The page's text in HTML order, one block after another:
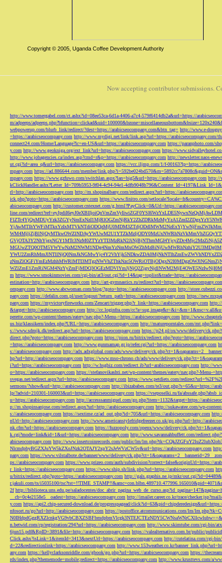
Copyright © 2005, Uganda Coffee Development Authority
Now accepting contributor submissions.
http://www.tomergabel.com/ct.ashx?id=08ee53ca-6d1a-4406-a7c4-579f6414db2a&url=https://
m/adpeeps/
webpowerup.com/blurb_link/redirect/?dest=https://arabicseocompany.com&btn_tag= http://www.e-
=https://arabicseocompany.com http://www.mydigi.net/link/link.asp?url=https://arabicseocompany.com/
connect24.com/Home/Language?lc=en-US&url=https://arabicseocompany.com https://paranphoto.com/
y.com http://www.geokniga.org/ext_link?url=https://arabicseocompany.com https://
http://www.jobagencies.ca/index.asp?cmd=r&p=https://arabicseocompany.com http://newsletter.naos-
ut.cgi?id=area_q&url=https://arabicseocompany.com https://vcc.iljmp.com/1/f-00163?lp=https://
mpany.com https://ad.886644.com/member/
mpany.com https://www.gzfuwo.com/switchlan.aspx?lan=big5&url=https://arabicseocompany.com http://
kClickHandler.ashx?Letter_Id=709b5953-9f04-4c94-94e1-
rl=http://arabicseocompany.com http://m.shopinalbany.com/redirect.aspx?url=https://
ick.php?goto=https://arabicseocompany.com https://www.finitro.com/
abicseocompany.com http://customer.cntexnet.com/g.html?PayClick=0&Url=https://
line.com/
m https://www.smokinmovies.com/cgi-bin/at3/out.cgi?id=14&tag=toplist&trade=https://
estination=http://arabicseocompany.com http://art-gymnastics.ru/redirect?url=https://
ompany.com http://www.abcwoman.com/blog/?goto=https://arabicseocompany.com http://
pany.com https://defalin.com.pl/user/logout/?return_path=https://arabicseocompany.com https://
pany.com https://myvictoryfireworks.com/Zencart/trigger.php?r_link=https://arabicseocompany.com http://
&target=http://arabicseocompany.com http://cc.loginfra.com/
perette.com/wp-content/themes/eatery/nav.php?-Menu-=https://arabicseocompany.com http://
us.biz/klassikern/index.php?URL=https://arabicseocompany.com http://matureporntales.com/
s://www.sdmjk.dk/redirect.asp?url=https://arabicseocompany.com https://p24.pl/ox/www/delivery/
direct.php?goto=https://arabicseocompany.com https://pion.ru/bitrix/redirect.php?goto=https://
=https://arabicseocompany.com http://www.gunmamap.gr.jp/refer.cgi?url=https://arabicseocompany.com
s://arabicseocompany.com http://adx.adxglobal.com/ads/www/delivery/
hp?url=http://arabicseocompany.com https://www.mso-chrono.ch/ads/www/delivery/
i?url=https://arabicseocompany.com http://w.hsgbiz.com/redirect.ib?url=arabicseocompany.com http://
o=https://arabicseocompany.com https://stefanovikashti.net/wp-content/themes/eatery/nav.php?-Menu-
svegas.net/redirect.aspx?url=https://arabicseocompany.com https://www.petdiets.com/
sermons/?show&url=http://arabicseocompany.com http://ibizababes.com/te3/out.php?s=65&u=https://
lp/?advid=210301-160003&url=https://arabicseocompany.com https://vseposelki.ru/fa/
u=https://arabicseocompany.com http://accesssanmiguel.com/go.php?item=1132&target=https://
p://m.shopinsanjose.com/redirect.aspx?url=http://arabicseocompany.com http://sukawatee.com/wp-
s://arabicseocompany.com https://sextime.cz/ad_out.php?id=705&url=https://arabicseocompany.com
nUrl=http://arabicseocompany.com http://www.americanstylefridgefreezer.co.uk/go.php?url=http://
nk.cfm?url=https://arabicseocompany.com https://fuzzopoly.com/openx/www/delivery/
k.cgi?mode=link&id=1&url=https://arabicseocompany.com http://www.savannahbuffett.com/
abicseocompany.com http://www.insertcoinrecords.com/public/lm/
NlcmdpbyBGZXJuYW5kZXoJNzk2OTAJY2xpY2sJeWVzCW5v&url=https://arabicseocompany.com
pany.com https://www.vilstalbote.de/banner/www/delivery/
ps://arabicseocompany.com https://www.prizeo.com/auth/subdivision?correct=false&originUrl=https://
r_link=https://arabicseocompany.com https://www.ship.sh/link.php?url=https://arabicseocompany.com
u/bitrix/redirect.php?goto=https://arabicseocompany.com http://gals.graphis.ne.jp/mkr/
r.jakuli.com/ts/i5035100/
2f http://biblioteca.uns.edu.pe/saladocentes/
__cb=0c4e2158e5__oadest=https://arabicseocompany.com http://imailer.career.co.kr/trace/
y.com https://api2.chip-secured-download.de/progresspagead/
nfosort.ru/go?url=http://arabicseocompany.com https://postoffice.atcommunications.com/lm/
n.betwid.com/cp/registration/294?url=https://arabicseocompany.com http://www.skimtube.com/cgi-bin/
6jun15.pdf&RpID=3891&file=http://arabicseocompany.com https://valealternativo.com.br/public/
Click.ashx?isLink=1&itemId=3413&nextUrl=https://arabicseocompany.com http://cutelatina.com/cgi-
d=22&redirectionlink=https://arabicseocompany.com http://www.153weather.co.kr/
any.com https://kellyclarksonriddle.com/gbook/go.php?url=https://arabicseocompany.com https://
rds/index.php?thememode=mobile;redirect=https://arabicseocompany.com http://www.krusttevs.com/a/